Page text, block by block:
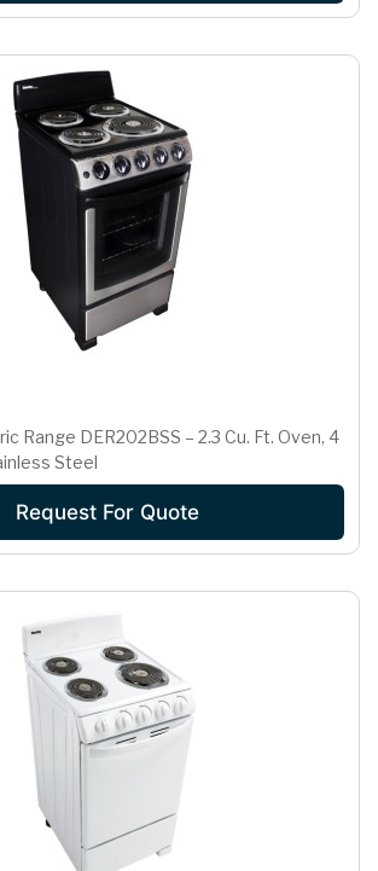
Range DER202BSS – 2.3 Cu. Ft. Oven, 4
Steel
Request For Quote